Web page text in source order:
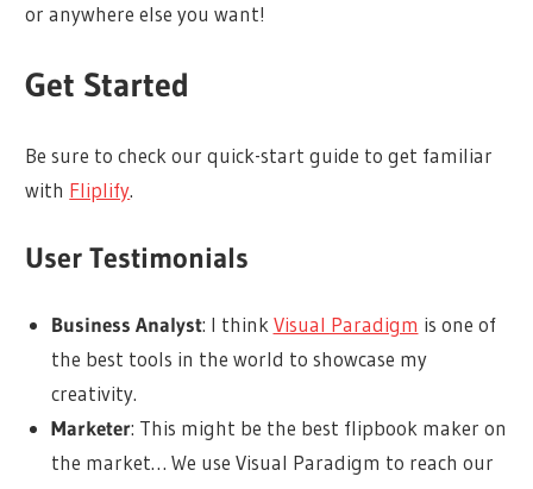
or anywhere else you want!
Get Started
Be sure to check our quick-start guide to get familiar
with Fliplify.
User Testimonials
Business Analyst: I think Visual Paradigm is one of
the best tools in the world to showcase my
creativity.
Marketer: This might be the best flipbook maker on
the market… We use Visual Paradigm to reach our